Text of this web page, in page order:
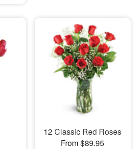
12 Classic Red Roses
From $89.95